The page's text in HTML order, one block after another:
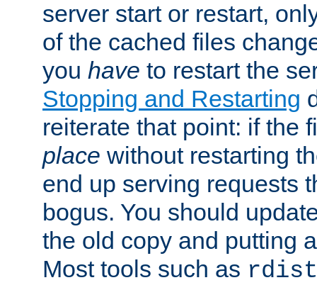
server start or restart,
of the cached files
you have to restart the
Stopping and Restarting
reiterate that point: if the
place without restarting
end up serving requests
bogus. You should
the old copy and putting
Most tools such as rdist